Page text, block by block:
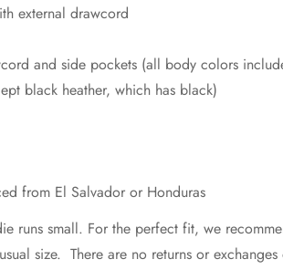
external drawcord
and side pockets (all body colors
black heather, which has black)
from El Salvador or Honduras
runs small. For the perfect fit, we
size. There are no returns or exchanges